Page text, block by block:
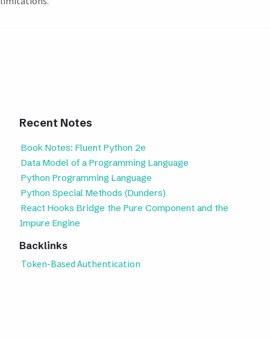
Recent Notes
Book Notes: Fluent Python 2e
Data Model of a Programming Language
Python Programming Language
Python Special Methods (Dunders)
React Hooks Bridge the Pure Component and the
Impure Engine
Backlinks
Token-Based Authentication